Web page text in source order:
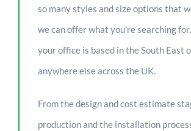
so many styles and size options that
we can offer what you’re searching
your office is based in the South East
anywhere else across the UK.
From the design and cost estimate
production and the installation